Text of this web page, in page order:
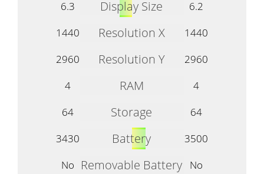
6.3 Display Size
6.2
1440
Resolution X
1440
2960
Resolution Y
2960
4
RAM
4
64
Storage
64
3430
Battery
3500
No
Removable Battery
No